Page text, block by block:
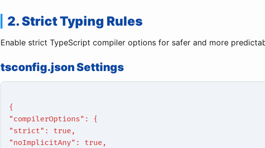
2. Strict Typing Rules
Enable strict TypeScript compiler options for safer and more
tsconfig.json Settings
{
"compilerOptions": {
"strict": true,
"noImplicitAny": true,